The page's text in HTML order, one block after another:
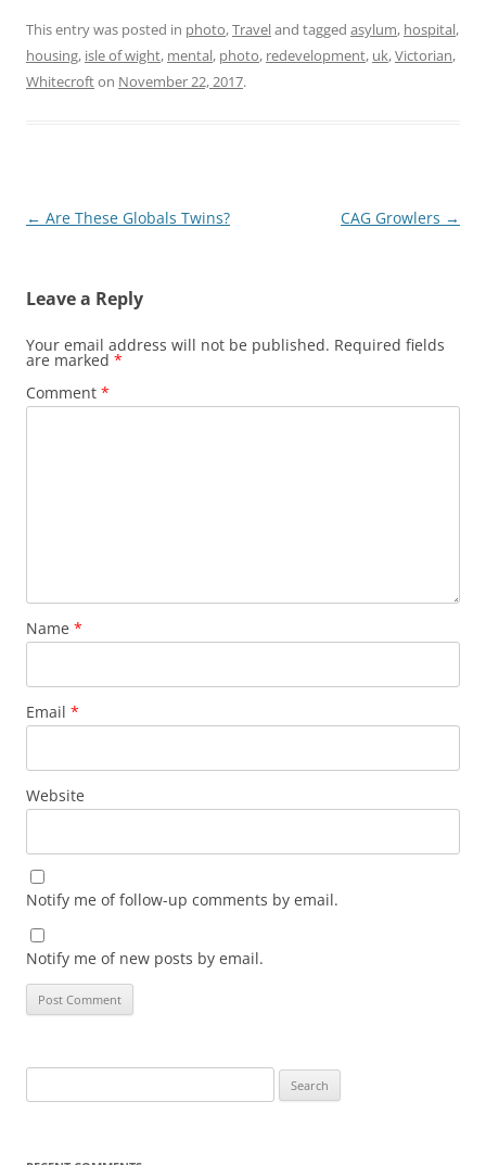
This entry was posted in photo,Traveland tagged asylum, hospital,
housing, isle of wight, mental, photo, redevelopment, uk,Victorian,
Whitecrofton November 22, 2017.
Post
← Are These Globals Twins? CAG Growlers →
Leave a Reply
Your email address will not be published. Required fields
are marked *
Comment *
Name *
Email *
Website
Notify me of follow-up comments by email.
Notify me of new posts by email.
for: